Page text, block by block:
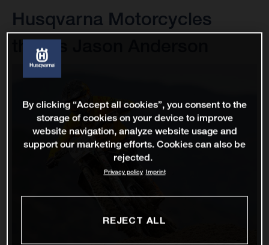
Husqvarna Motorcycles
thanks Jason Anderson
By clicking “Accept all cookies”, you consent to the
storage of cookies on your device to improve
website navigation, analyze website usage and
support our marketing efforts. Cookies can also be
rejected.
Privacy policy Imprint
REJECT ALL